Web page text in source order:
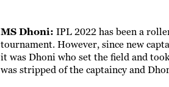
MS Dhoni: IPL 2022 has been a
tournament. However, since new
it was Dhoni who set the field and
was stripped of the captaincy and